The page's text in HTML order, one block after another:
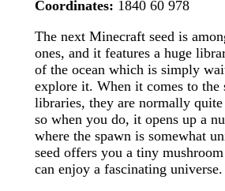
Coordinates: 1840 60 978
The next Minecraft seed is
ones, and it features a huge
of the ocean which is simply
explore it. When it comes to the
libraries, they are normally
so when you do, it opens up a
where the spawn is somewhat
seed offers you a tiny
can enjoy a fascinating universe.